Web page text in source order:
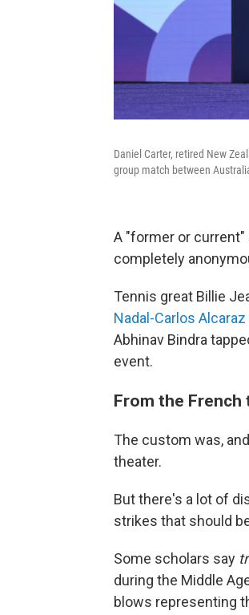
Daniel Carter, retired New
group match between
A "former or
completely
Tennis great Billie
Nadal-Carlos
Abhinav Bindra
event.
From the
The custom was,
theater.
But there's a lot of
strikes that should
Some scholars say
during the Middle
blows representing